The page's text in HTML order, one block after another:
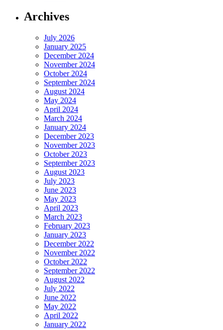
Archives
July 2026
January 2025
December 2024
November 2024
October 2024
September 2024
August 2024
May 2024
April 2024
March 2024
January 2024
December 2023
November 2023
October 2023
September 2023
August 2023
July 2023
June 2023
May 2023
April 2023
March 2023
February 2023
January 2023
December 2022
November 2022
October 2022
September 2022
August 2022
July 2022
June 2022
May 2022
April 2022
January 2022